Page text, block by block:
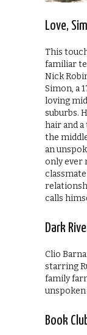
Love,
This
familiar
Nick
Simon, a
loving
suburbs.
hair and
the
an
only ever
classmate
calls
Dark
Clio
starring
family
unspoken
Book